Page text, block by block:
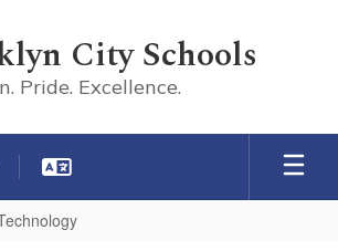
City Schools
Pride. Excellence.